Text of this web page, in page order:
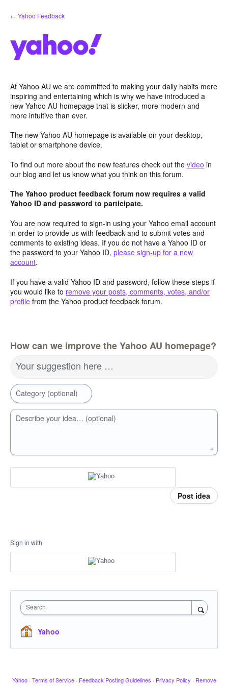
Skip
to
← Yahoo Feedback
At Yahoo AU we are committed to making your daily habits more
inspiring and entertaining which is why we have introduced a
new Yahoo AU homepage that is slicker, more modern and
more intuitive than ever.
The new Yahoo AU homepage is available on your desktop,
tablet or smartphone device.
To find out more about the new features check out the video in
our blog and let us know what you think on this forum.
The Yahoo product feedback forum now requires a valid
Yahoo ID and password to participate.
You are now required to sign-in using your Yahoo email account
in order to provide us with feedback and to submit votes and
comments to existing ideas. If you do not have a Yahoo ID or
the password to your Yahoo ID, please sign-up for a new
account.
If you have a valid Yahoo ID and password, follow these steps if
you would like to remove your posts, comments, votes, and/or
profile from the Yahoo product feedback forum.
How can we improve the Yahoo AU homepage?
Your suggestion here …
Category (optional)
Describe your idea… (optional)
Post idea
Sign in with
Search
Yahoo
Yahoo · Terms of Service · Feedback Posting Guidelines · Privacy Policy · Remove